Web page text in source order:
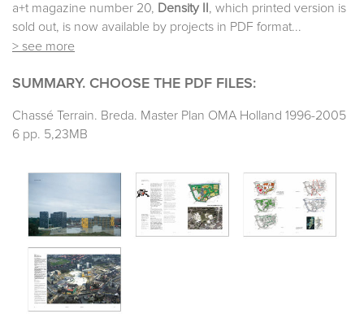
a+t magazine number 20, Density II , which printed version is
sold out, is now available by projects in PDF format...
> see more
SUMMARY. CHOOSE THE PDF FILES:
Chassé Terrain. Breda. Master Plan OMA Holland 1996-2005
6 pp. 5,23MB